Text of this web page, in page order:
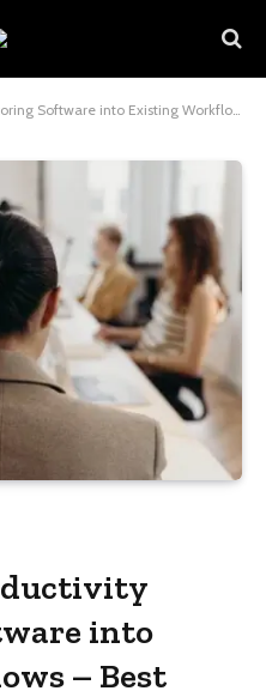
into Existing Workflows – Best Practices
into
– Best